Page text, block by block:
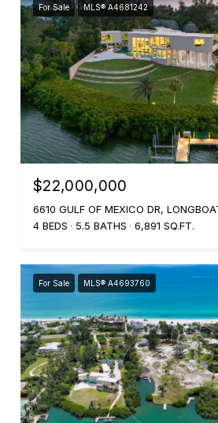
For Sale MLS® A4681242
$22,000,000
6610 GULF OF MEXICO DR,
4 BEDS
5.5 BATHS 6,891 SQ.FT.
For Sale MLS® A4693760